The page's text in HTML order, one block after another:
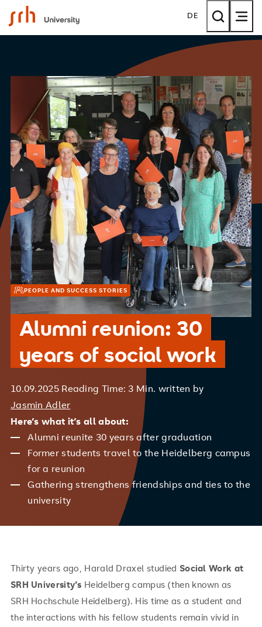
SRH University DE
PEOPLE AND SUCCESS STORIES
Alumni reunion: 30
years of social work
10.09.2025 Reading Time: 3 Min. written by
Jasmin Adler
Here’s what it’s all about:
Alumni reunite 30 years after graduation
Former students travel to the Heidelberg campus
for a reunion
Gathering strengthens friendships and ties to the
university
Thirty years ago, Harald Draxel studied Social Work at
SRH University’s Heidelberg campus (then known as
SRH Hochschule Heidelberg). His time as a student and
the interactions with his fellow students remain vivid in